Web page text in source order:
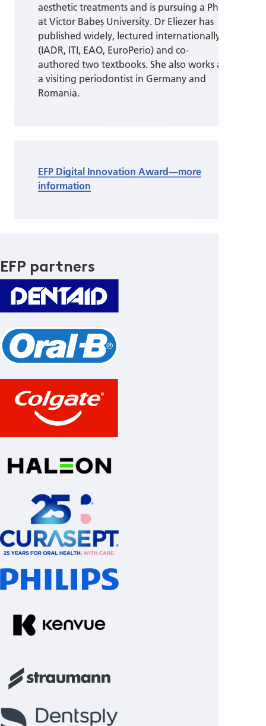
aesthetic treatments and is pursuing a PhD
at Victor Babeș University. Dr Eliezer has
published widely, lectured internationally
(IADR, ITI, EAO, EuroPerio) and co-
authored two textbooks. She also works as
a visiting periodontist in Germany and
Romania.
EFP Digital Innovation Award—more
information
EFP partners